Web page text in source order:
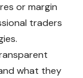
or margin
traders
what they